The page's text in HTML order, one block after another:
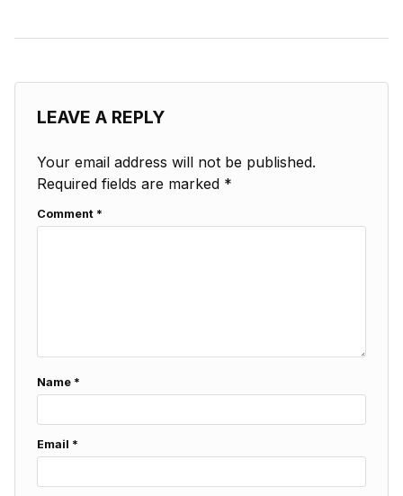
LEAVE A REPLY
Your email address will not be published.
Required fields are marked *
Comment *
Name *
Email *